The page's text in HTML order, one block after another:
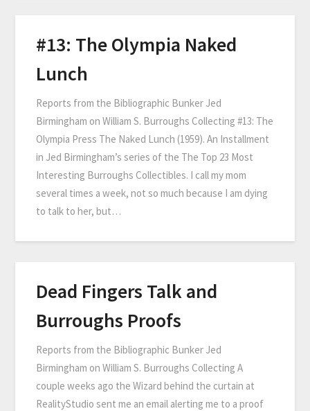
#13: The Olympia Naked
Lunch
Reports from the Bibliographic Bunker Jed
Birmingham on William S. Burroughs Collecting #13: The
Olympia Press The Naked Lunch (1959). An Installment
in Jed Birmingham’s series of the The Top 23 Most
Interesting Burroughs Collectibles. I call my mom
several times a week, not so much because I am dying
to talk to her, but…
Dead Fingers Talk and
Burroughs Proofs
Reports from the Bibliographic Bunker Jed
Birmingham on William S. Burroughs Collecting A
couple weeks ago the Wizard behind the curtain at
RealityStudio sent me an email alerting me to a proof